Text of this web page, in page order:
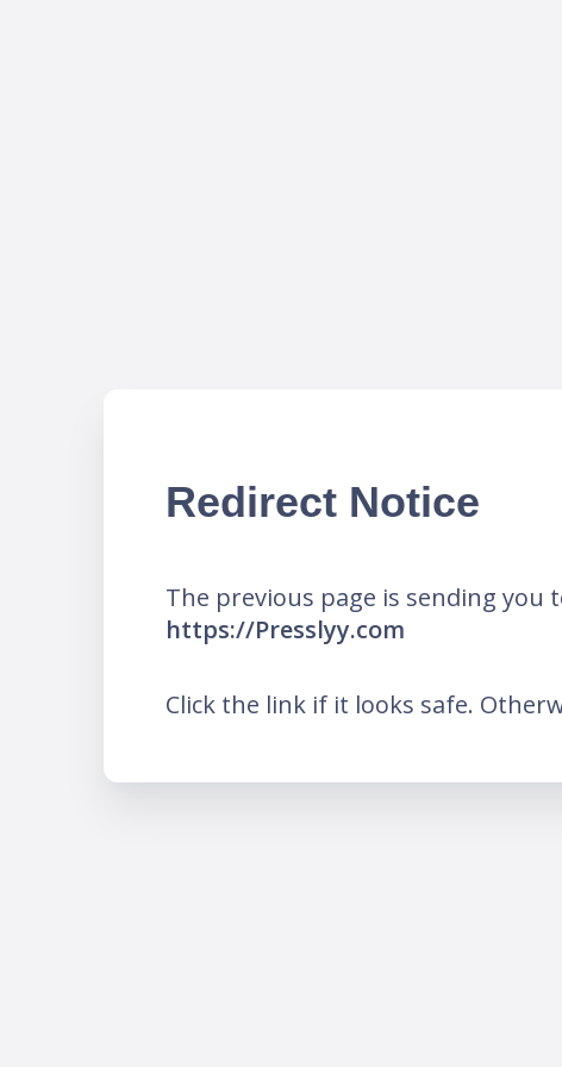
Redirect Notice
The previous page is sending you
https://Presslyy.com
Click the link if it looks safe.